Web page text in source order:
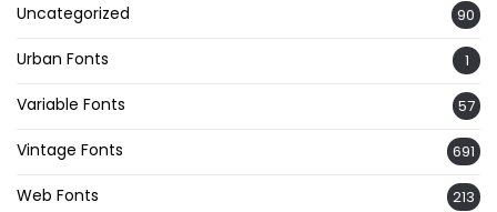
Uncategorized 90
Urban Fonts 1
Variable Fonts 57
Vintage Fonts 691
Web Fonts 213